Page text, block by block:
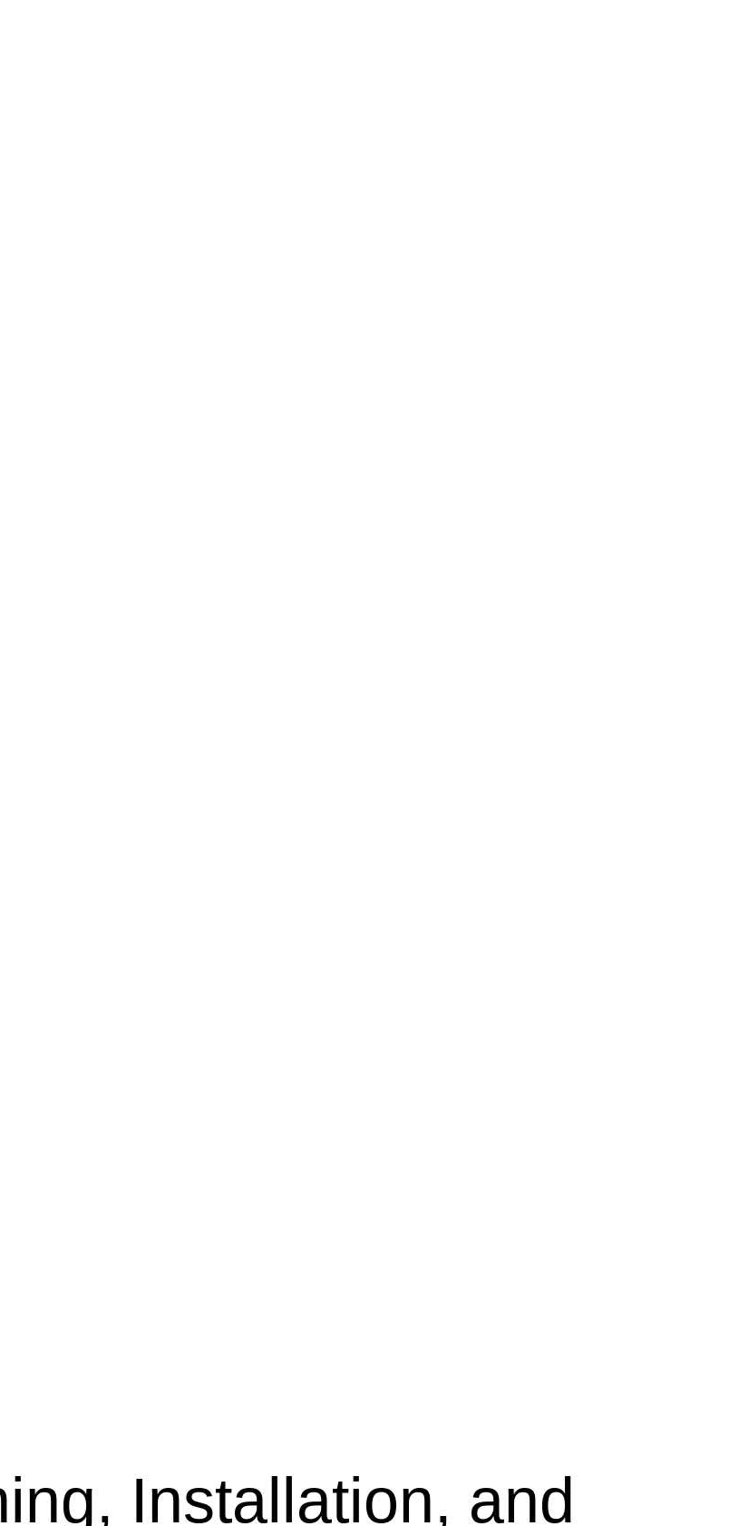
Installation, and